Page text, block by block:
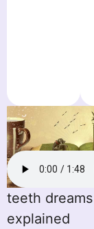
teeth dreams
explained